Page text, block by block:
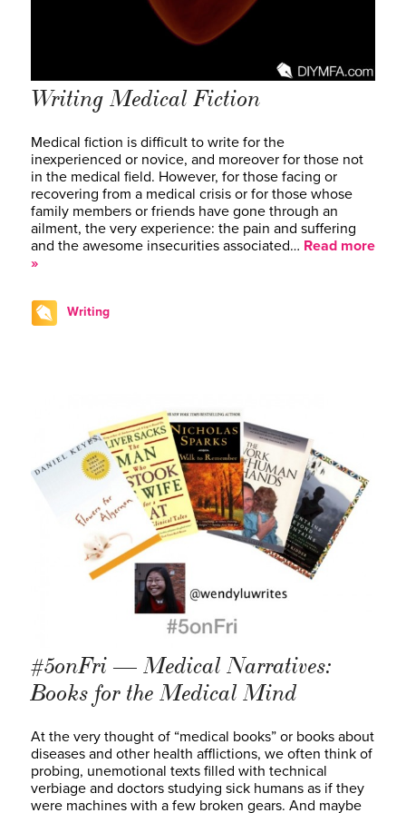
Writing Medical Fiction
Medical fiction is difficult to write for the
inexperienced or novice, and moreover for those not
in the medical field. However, for those facing or
recovering from a medical crisis or for those whose
family members or friends have gone through an
ailment, the very experience: the pain and suffering
and the awesome insecurities associated… Read more
»
Writing
#5onFri — Medical Narratives:
Books for the Medical Mind
At the very thought of “medical books” or books about
diseases and other health afflictions, we often think of
probing, unemotional texts filled with technical
verbiage and doctors studying sick humans as if they
were machines with a few broken gears. And maybe